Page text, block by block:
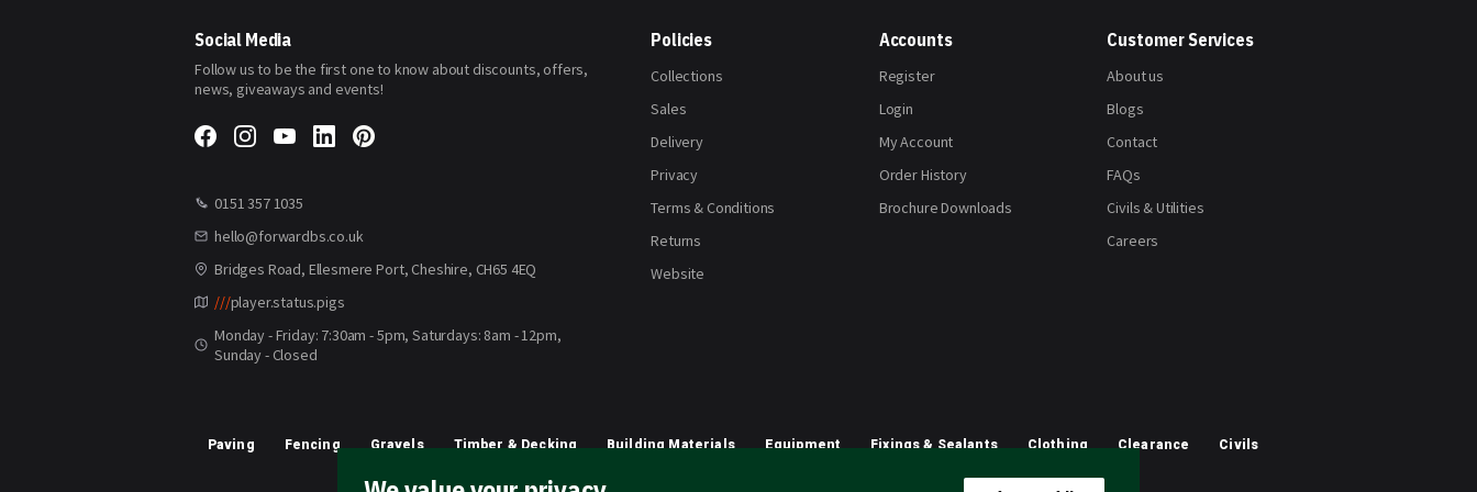
Social Media
Follow us to be the first one to know about discounts, offers,
news, giveaways and events!
0151 357 1035
hello@forwardbs.co.uk
Bridges Road, Ellesmere Port, Cheshire, CH65 4EQ
///player.status.pigs
Monday - Friday: 7:30am - 5pm, Saturdays: 8am - 12pm,
Sunday - Closed
Policies
Collections
Sales
Delivery
Privacy
Terms & Conditions
Returns
Website
Accounts
Register
Login
My Account
Order History
Brochure Downloads
Customer Services
About us
Blogs
Contact
FAQs
Civils & Utilities
Careers
Paving Fencing Gravels Timber & Decking Building Materials Equipment Fixings & Sealants Clothing Clearance Civils